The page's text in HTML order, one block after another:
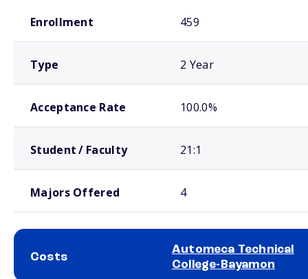
Enrollment 459
Type 2 Year
Acceptance Rate 100.0%
Student / Faculty 21:1
Majors Offered 4
Costs
Automeca Technical
College-Bayamon